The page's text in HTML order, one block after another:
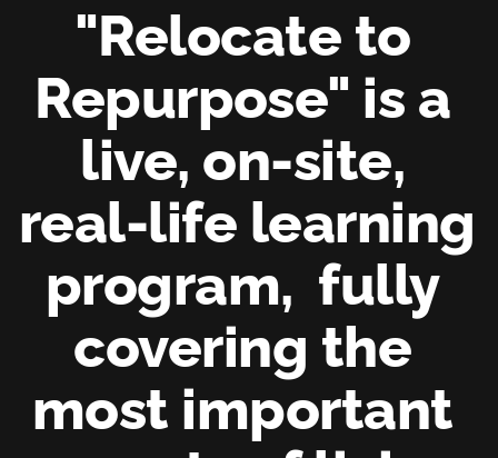
"Relocate to
Repurpose" is a
live, on-site,
real-life learning
program, fully
covering the
most important